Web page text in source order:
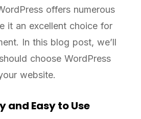
offers numerous
it an excellent choice for
In this blog post, we’ll
choose WordPress
website.
and Easy to Use